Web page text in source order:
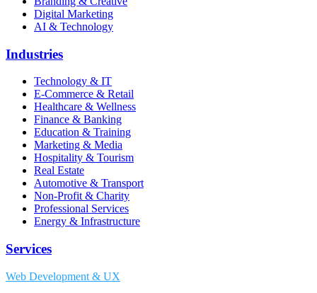
Digital Marketing
AI & Technology
Industries
Technology & IT
E-Commerce & Retail
Healthcare & Wellness
Finance & Banking
Education & Training
Marketing & Media
Hospitality & Tourism
Real Estate
Automotive & Transport
Non-Profit & Charity
Professional Services
Energy & Infrastructure
Services
Web Development & UX